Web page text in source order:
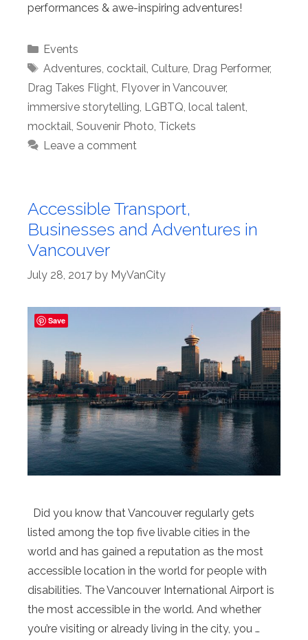
performances & awe-inspiring adventures!
Categories
Events
Tags
Adventures cocktail Culture, Drag Performer,
Drag Takes Flight Flyover in Vancouver,
immersive storytelling LGBTQ local talent
mocktail Souvenir Photo Tickets
Leave a comment
Accessible Transport,
Businesses and Adventures in
Vancouver
July 28, 2017 by MyVanCity
Did you know that Vancouver regularly gets
listed among the top five livable cities in the
world and has gained a reputation as the most
accessible location in the world for people with
disabilities. The Vancouver International Airport is
the most accessible in the world. And whether
you’re visiting or already living in the city, you …
Save